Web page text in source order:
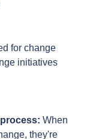
for change
initiatives
When
they're